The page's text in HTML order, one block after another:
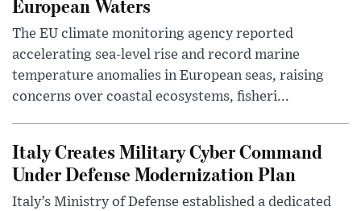
European Waters
The EU climate monitoring agency reported
accelerating sea-level rise and record marine
temperature anomalies in European seas, raising
concerns over coastal ecosystems, fisheri...
Italy Creates Military Cyber Command
Under Defense Modernization Plan
Italy’s Ministry of Defense established a dedicated